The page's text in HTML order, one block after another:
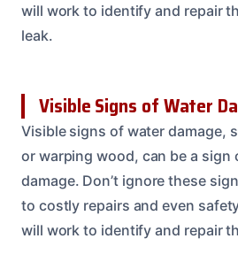
will work to identify and repair
leak.
Visible Signs of Water
Visible signs of water damage,
or warping wood, can be a sign
damage. Don’t ignore these
to costly repairs and even
will work to identify and repair